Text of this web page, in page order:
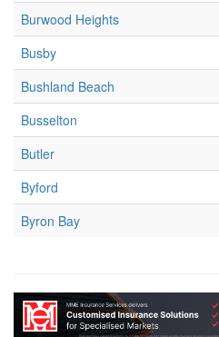
Burwood Heights
Busby
Bushland Beach
Busselton
Butler
Byford
Byron Bay